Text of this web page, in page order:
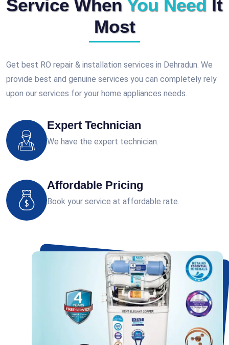
Service When You Need
It
Most
Get best RO repair & installation services in Dehradun. We
provide best and genuine services you can completely rely
upon our services for your home appliances needs.
Expert Technician
We have the expert technician.
Affordable Pricing
Book your service at affordable rate.